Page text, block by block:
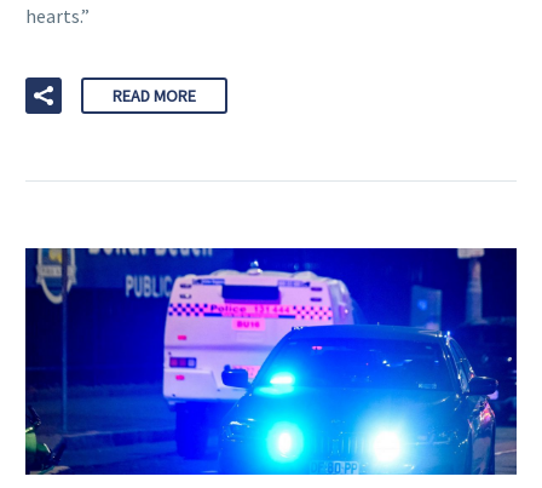
hearts.”
READ MORE